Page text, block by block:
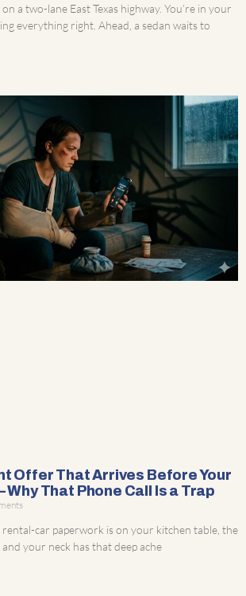
a two-lane East Texas highway. You’re in your
everything right. Ahead, a sedan waits to
Offer That Arrives Before Your
Why That Phone Call Is a Trap
rental-car paperwork is on your kitchen table, the
your neck has that deep ache